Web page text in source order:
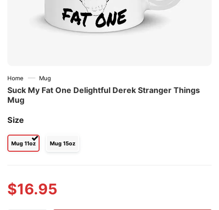
Home — Mug
Suck My Fat One Delightful Derek Stranger Things
Mug
Size
Mug 11oz Mug 15oz
$16.95